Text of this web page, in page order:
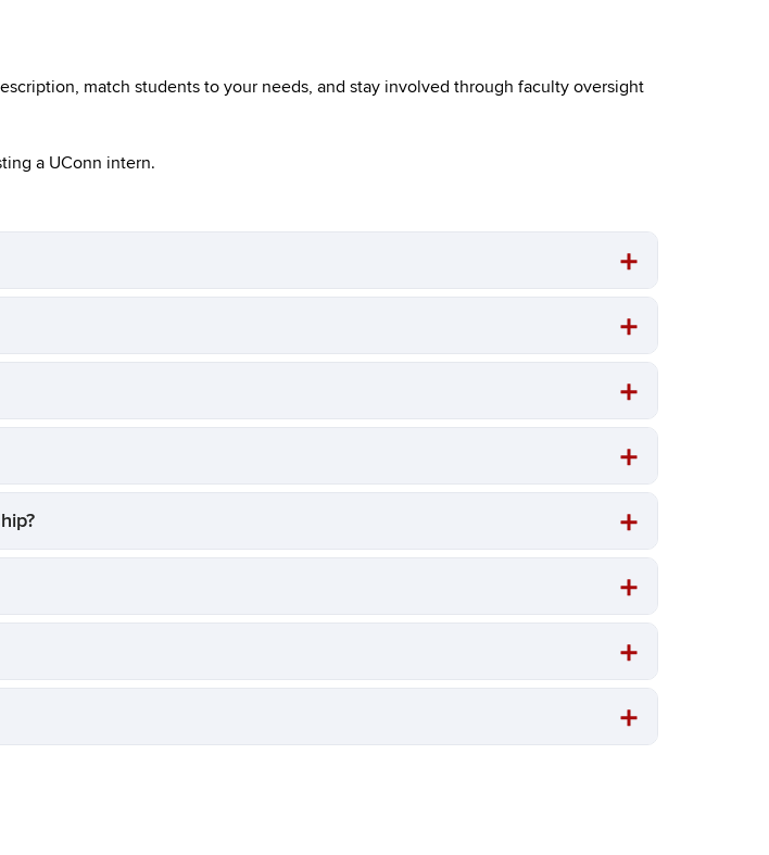
match students to your needs, and stay involved through faculty oversight
a UConn intern.